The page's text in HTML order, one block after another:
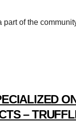
part of the
–